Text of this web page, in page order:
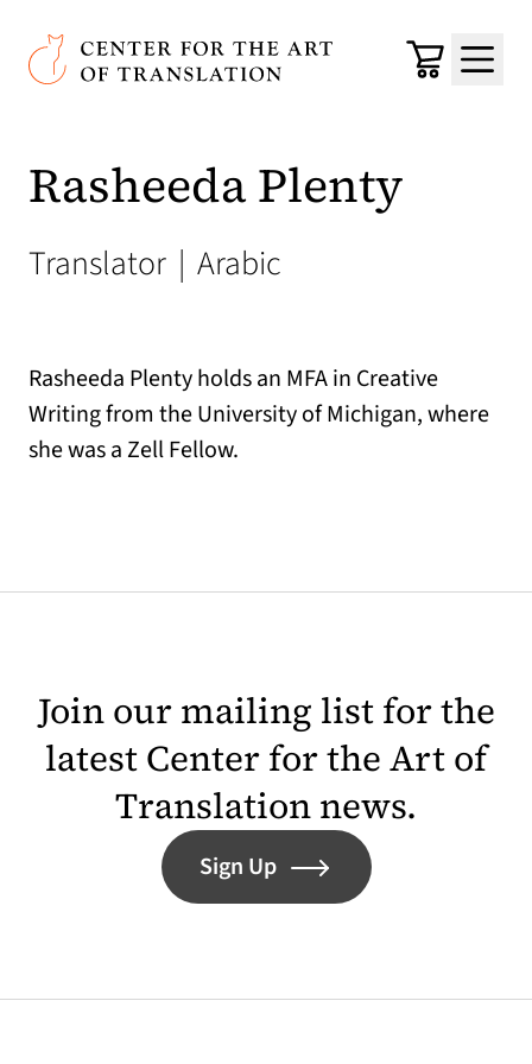
Skip to main content
Center for the Art of Translation
Cart
Menu
Rasheeda Plenty
Translator | Arabic
Rasheeda Plenty holds an MFA in Creative
Writing from the University of Michigan, where
she was a Zell Fellow.
Join our mailing list for the
latest Center for the Art of
Translation news.
Sign Up